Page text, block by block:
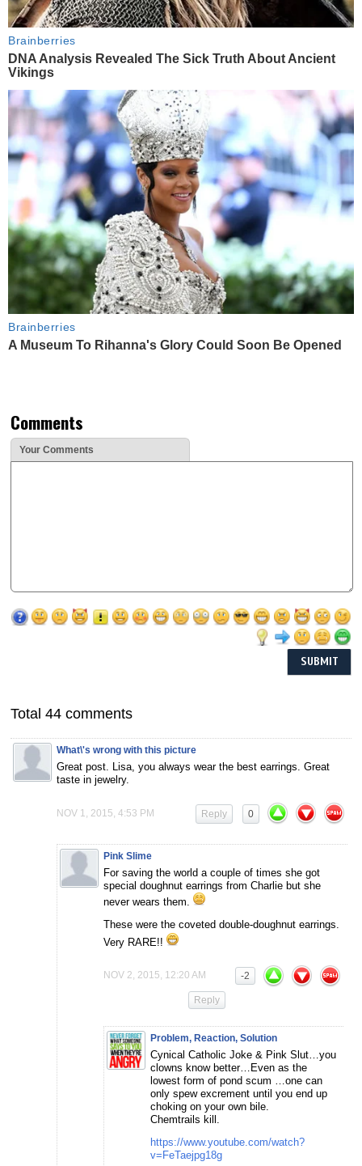
Brainberries
DNA Analysis Revealed The Sick Truth About Ancient
Vikings
Brainberries
A Museum To Rihanna's Glory Could Soon Be Opened
Comments
Your Comments
Total 44 comments
What\'s wrong with this picture
Great post. Lisa, you always wear the best earrings. Great
taste in jewelry.
NOV 1, 2015, 4:53 PM 0
Reply
Pink Slime
For saving the world a couple of times she got
special doughnut earrings from Charlie but she
never wears them.
These were the coveted double-doughnut earrings.
Very RARE!!
NOV 2, 2015, 12:20 AM -2
Reply
Problem, Reaction, Solution
Cynical Catholic Joke & Pink Slut…you
clowns know better…Even as the
lowest form of pond scum …one can
only spew excrement until you end up
choking on your own bile.
Chemtrails kill.
https://www.youtube.com/watch?
v=FeTaejpg18g